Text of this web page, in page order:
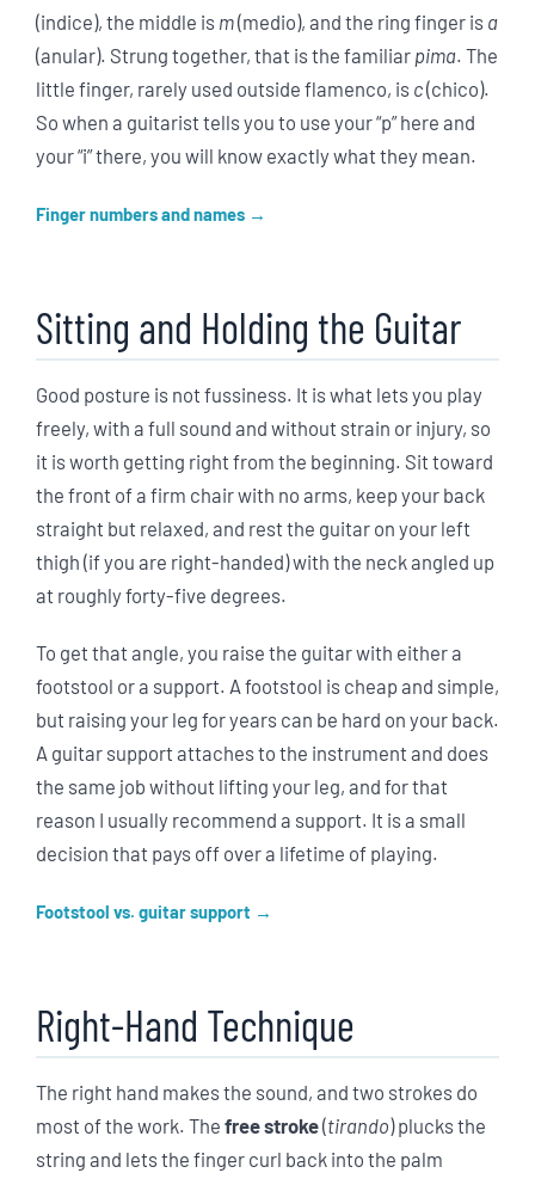
(indice), the middle is m(medio), and the ring finger is a
(anular). Strung together, that is the familiar pima. The
little finger, rarely used outside flamenco, is c(chico).
So when a guitarist tells you to use your “p” here and
your “i” there, you will know exactly what they mean.
Finger numbers and names
Sitting and Holding the Guitar
Good posture is not fussiness. It is what lets you play
freely, with a full sound and without strain or injury, so
it is worth getting right from the beginning. Sit toward
the front of a firm chair with no arms, keep your back
straight but relaxed, and rest the guitar on your left
thigh (if you are right-handed) with the neck angled up
at roughly forty-five degrees.
To get that angle, you raise the guitar with either a
footstool or a support. A footstool is cheap and simple,
but raising your leg for years can be hard on your back.
A guitar support attaches to the instrument and does
the same job without lifting your leg, and for that
reason I usually recommend a support. It is a small
decision that pays off over a lifetime of playing.
Footstool vs. guitar support
Right-Hand Technique
The right hand makes the sound, and two strokes do
most of the work. The free stroke(tirando) plucks the
string and lets the finger curl back into the palm